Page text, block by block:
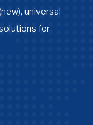
universal
for